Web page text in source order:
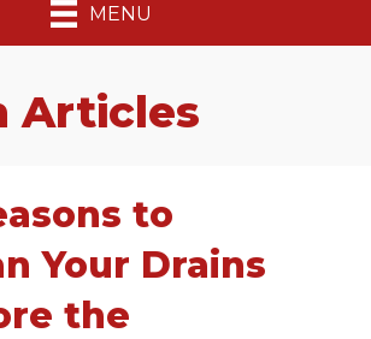
MENU
Articles
to
Your Drains
the